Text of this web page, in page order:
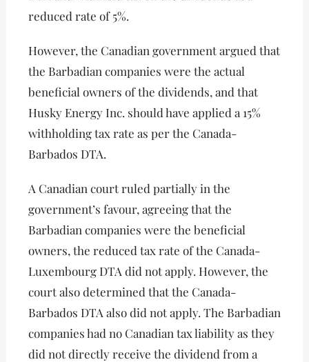
reduced rate of 5%.
However, the Canadian government argued that
the Barbadian companies were the actual
beneficial owners of the dividends, and that
Husky Energy Inc. should have applied a 15%
withholding tax rate as per the Canada-
Barbados DTA.
A Canadian court ruled partially in the
government’s favour, agreeing that the
Barbadian companies were the beneficial
owners, the reduced tax rate of the Canada-
Luxembourg DTA did not apply. However, the
court also determined that the Canada-
Barbados DTA also did not apply. The Barbadian
companies had no Canadian tax liability as they
did not directly receive the dividend from a